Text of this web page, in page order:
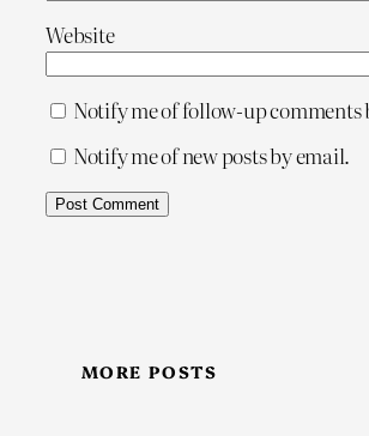
Website
Notify me of follow-up comments
Notify me of new posts by email.
MORE POSTS